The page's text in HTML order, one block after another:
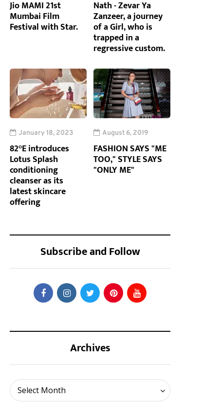
Jio MAMI 21st
Mumbai Film
Festival with Star.
Nath - Zevar Ya
Zanzeer, a journey
of a Girl, who is
trapped in a
regressive custom.
January 18, 2023
82°E introduces
Lotus Splash
conditioning
cleanser as its
latest skincare
offering
August 6, 2019
FASHION SAYS "ME
TOO," STYLE SAYS
"ONLY ME"
Subscribe and Follow
Archives
Select Month
Archives